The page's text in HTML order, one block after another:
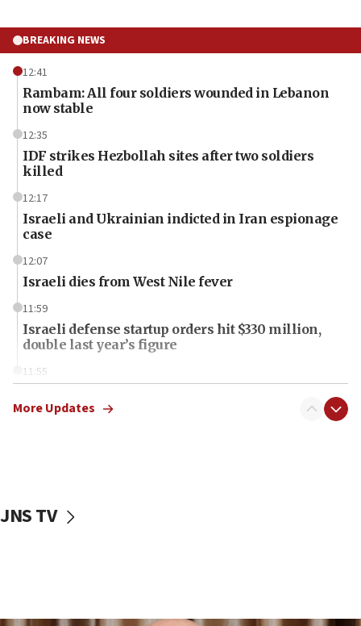
BREAKING NEWS
12:41
Rambam: All four soldiers wounded in Lebanon
now stable
12:35
IDF strikes Hezbollah sites after two soldiers
killed
12:17
Israeli and Ukrainian indicted in Iran espionage
case
12:07
Israeli dies from West Nile fever
11:59
Israeli defense startup orders hit $330 million,
double last year’s figure
11:55
one week
IDF: Hezbollah embedded thousands of terror
More Updates
JNS TV